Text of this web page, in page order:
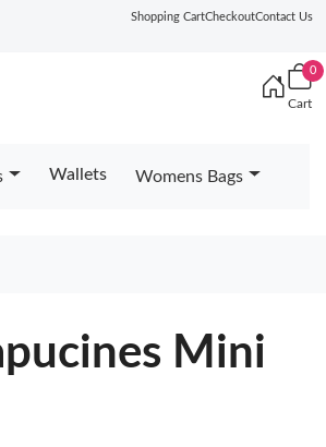
Shopping CartCheckoutContact Us
0
Cart
Wallets Womens Bags
Mini